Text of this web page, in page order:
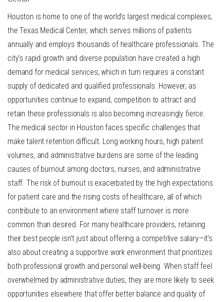
Houston is home to one of the world’s largest medical complexes,
the Texas Medical Center, which serves millions of patients
annually and employs thousands of healthcare professionals. The
city’s rapid growth and diverse population have created a high
demand for medical services, which in turn requires a constant
supply of dedicated and qualified professionals. However, as
opportunities continue to expand, competition to attract and
retain these professionals is also becoming increasingly fierce.
The medical sector in Houston faces specific challenges that
make talent retention difficult. Long working hours, high patient
volumes, and administrative burdens are some of the leading
causes of burnout among doctors, nurses, and administrative
staff. The risk of burnout is exacerbated by the high expectations
for patient care and the rising costs of healthcare, all of which
contribute to an environment where staff turnover is more
common than desired. For many healthcare providers, retaining
their best people isn’t just about offering a competitive salary—it’s
also about creating a supportive work environment that prioritizes
both professional growth and personal well-being. When staff feel
overwhelmed by administrative duties, they are more likely to seek
opportunities elsewhere that offer better balance and quality of